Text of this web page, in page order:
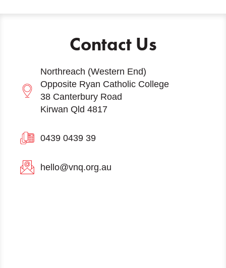
Contact Us
Northreach (Western End)
Opposite Ryan Catholic College
38 Canterbury Road
Kirwan Qld 4817
0439 0439 39
hello@vnq.org.au